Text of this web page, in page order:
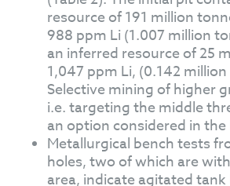
resource of 191 million
988 ppm Li (1.007 million
an inferred resource of 25
1,047 ppm Li, (0.142
Selective mining of higher
i.e. targeting the middle
an option considered in the
Metallurgical bench tests
holes, two of which are
area, indicate agitated